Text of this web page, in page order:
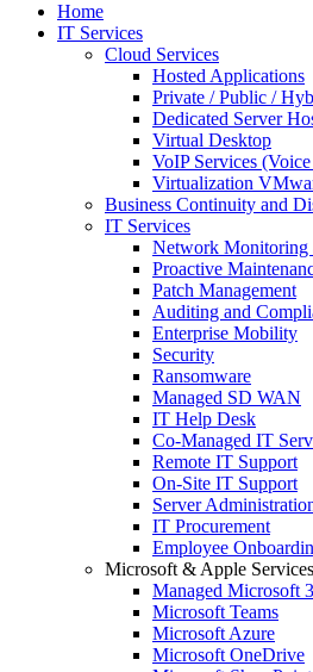
Home
IT Services
Cloud Services
Hosted Applications
Private / Public /
Dedicated Server
Virtual Desktop
VoIP Services
Virtualization
Business Continuity and
IT Services
Network Monitoring
Proactive
Patch Management
Auditing and
Enterprise Mobility
Security
Ransomware
Managed SD WAN
IT Help Desk
Co-Managed IT
Remote IT Support
On-Site IT Support
Server
IT Procurement
Employee
Microsoft & Apple Services
Managed Microsoft
Microsoft Teams
Microsoft Azure
Microsoft OneDrive